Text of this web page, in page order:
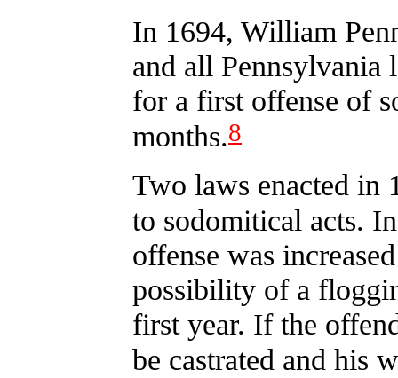
In 1694, William
and all Pennsylvania
for a first offense of
months.8
Two laws enacted in
to sodomitical acts.
offense was
possibility of a
first year. If the
be castrated and his